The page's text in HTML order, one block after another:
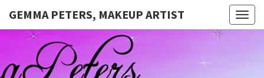
GEMMA PETERS, MAKEUP ARTIST